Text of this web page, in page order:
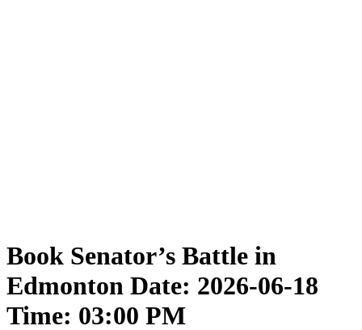
Book Senator’s Battle in
Edmonton Date: 2026-06-18
Time: 03:00 PM